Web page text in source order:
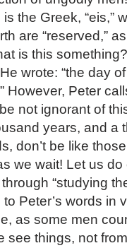
the Greek, “eis,”
are “reserved,”
is this
wrote: “the day
However, Peter
not ignorant of
years, and a
don’t be like
we wait! Let us
“studying
Peter’s words in
as some men
see things, not